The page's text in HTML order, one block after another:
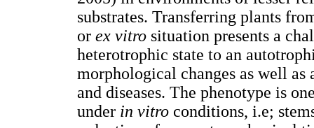
substrates. Transferring plants
or ex vitro situation presents a
heterotrophic state to an
morphological changes as well
and diseases. The phenotype is
under in vitro conditions, i.e;